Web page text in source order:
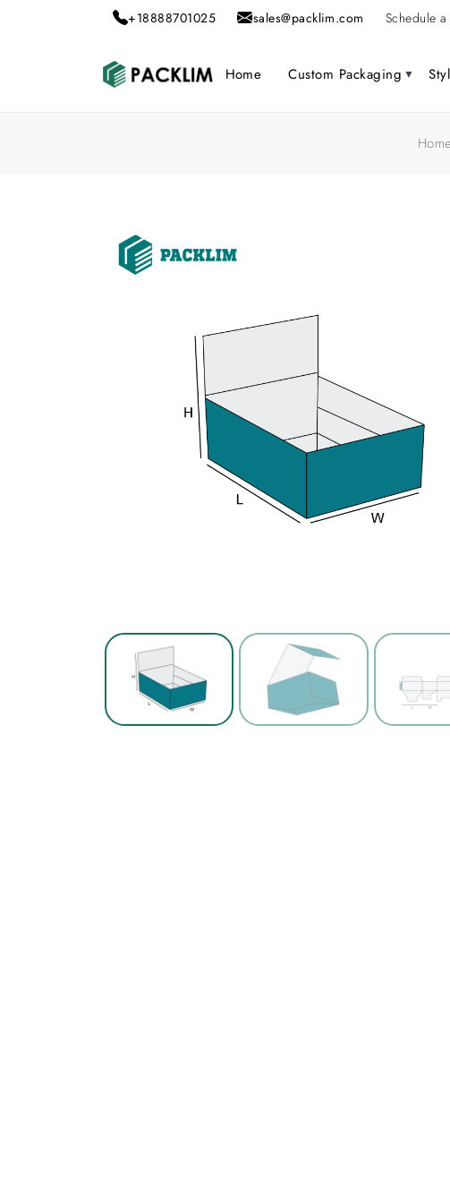
+18888701025 sales@packlim.com Schedule
Home Custom Packaging
Home